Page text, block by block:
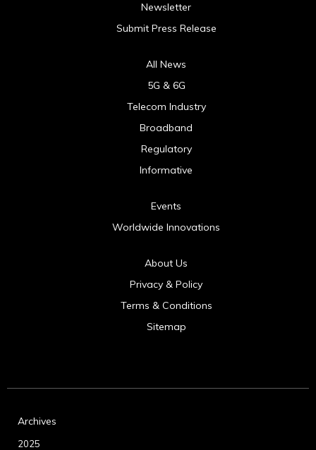
Newsletter
Submit Press Release
All News
5G & 6G
Telecom Industry
Broadband
Regulatory
Informative
Events
Worldwide Innovations
About Us
Privacy & Policy
Terms & Conditions
Sitemap
Archives
2025